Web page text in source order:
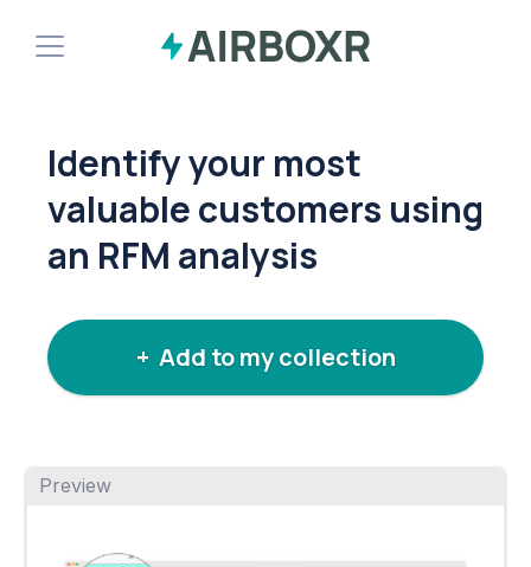
Install Shopify App
Identify your most
valuable customers using
an RFM analysis
+ Add to my collection
Preview